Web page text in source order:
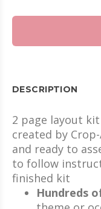
DESCRIPTION
2 page layout
created by
and ready to
to follow
finished kit
Hundreds